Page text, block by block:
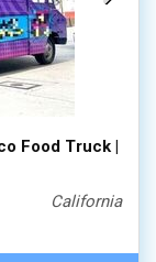
Food Truck |
California